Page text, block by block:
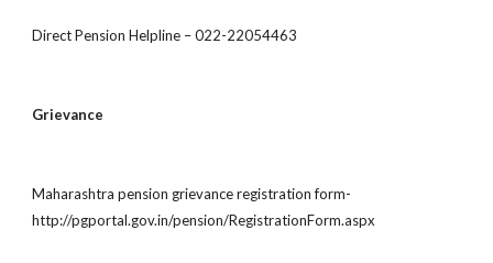
Direct Pension Helpline – 022-22054463
Grievance
Maharashtra pension grievance registration form-
http://pgportal.gov.in/pension/RegistrationForm.aspx